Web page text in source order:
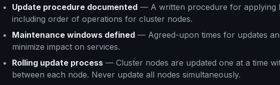
Update procedure documented — A written procedure for applying
including order of operations for cluster nodes.
Maintenance windows defined — Agreed-upon times for updates
minimize impact on services.
Rolling update process — Cluster nodes are updated one at a time
between each node. Never update all nodes simultaneously.